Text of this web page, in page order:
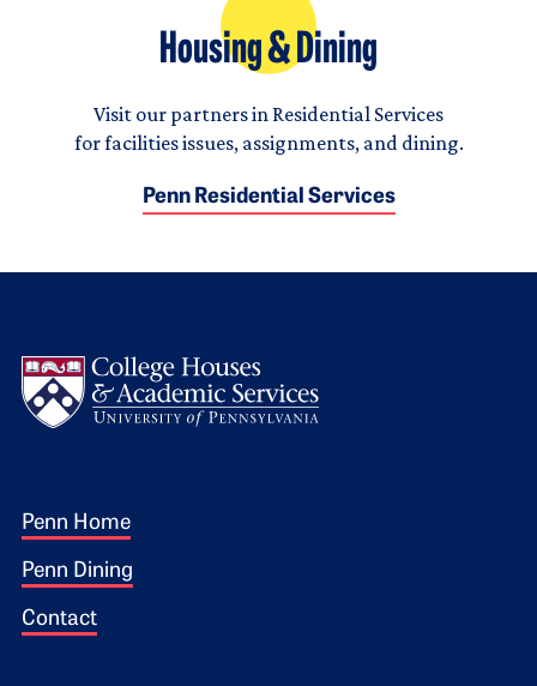
Housing & Dining
Visit our partners in Residential Services
for facilities issues, assignments, and dining.
Penn Residential Services
Footer 1
Penn Home
Penn Dining
Contact